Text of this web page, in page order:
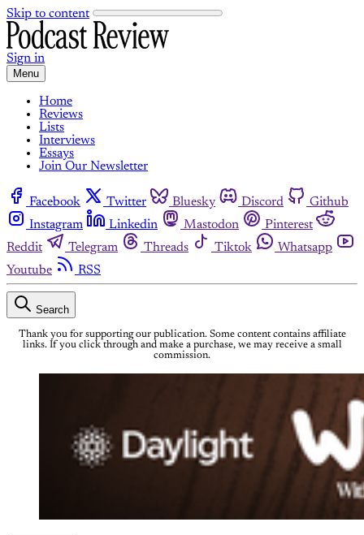
Skip to content
Sign in
Menu
Home
Reviews
Lists
Interviews
Essays
Join Our Newsletter
Facebook Twitter Bluesky Discord
Github
Instagram
Linkedin Mastodon
Pinterest
Reddit
Telegram Threads Tiktok
Whatsapp
Youtube
RSS
Search
Thank you for supporting our publication. Some content contains affiliate
links. If you click through and make a purchase, we may receive a small
commission.